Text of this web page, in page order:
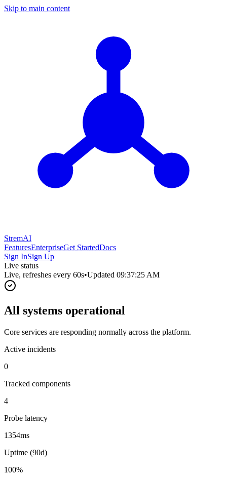
Skip to main content
StremAI
FeaturesEnterpriseGet StartedDocs
Sign InSign Up
Live status
Live, refreshes every 60s•Updated 09:37:25 AM
All systems operational
Core services are responding normally across the platform.
Active incidents
0
Tracked components
4
Probe latency
1354ms
Uptime (90d)
100%